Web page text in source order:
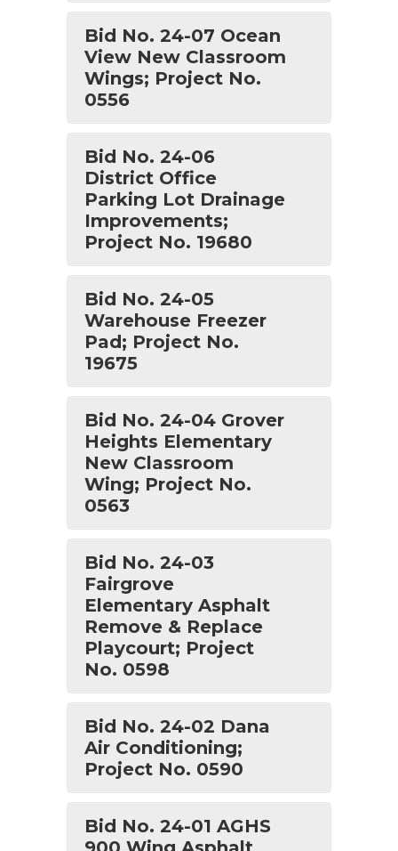
Bid No. 24-07 Ocean
View New Classroom
Wings; Project No.
0556
Bid No. 24-06
District Office
Parking Lot Drainage
Improvements;
Project No. 19680
Bid No. 24-05
Warehouse Freezer
Pad; Project No.
19675
Bid No. 24-04 Grover
Heights Elementary
New Classroom
Wing; Project No.
0563
Bid No. 24-03
Fairgrove
Elementary Asphalt
Remove & Replace
Playcourt; Project
No. 0598
Bid No. 24-02 Dana
Air Conditioning;
Project No. 0590
Bid No. 24-01 AGHS